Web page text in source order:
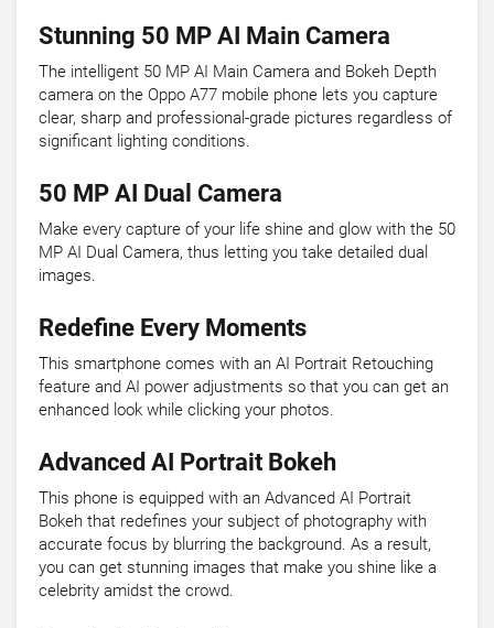
Stunning 50 MP AI Main Camera
The intelligent 50 MP AI Main Camera and Bokeh Depth
camera on the Oppo A77 mobile phone lets you capture
clear, sharp and professional-grade pictures regardless of
significant lighting conditions.
50 MP AI Dual Camera
Make every capture of your life shine and glow with the 50
MP AI Dual Camera, thus letting you take detailed dual
images.
Redefine Every Moments
This smartphone comes with an AI Portrait Retouching
feature and AI power adjustments so that you can get an
enhanced look while clicking your photos.
Advanced AI Portrait Bokeh
This phone is equipped with an Advanced AI Portrait
Bokeh that redefines your subject of photography with
accurate focus by blurring the background. As a result,
you can get stunning images that make you shine like a
celebrity amidst the crowd.